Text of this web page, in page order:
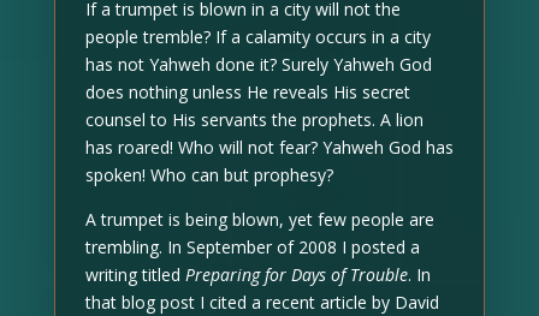
If a trumpet is blown in a city will not the
people tremble? If a calamity occurs in a city
has not Yahweh done it? Surely Yahweh God
does nothing unless He reveals His secret
counsel to His servants the prophets. A lion
has roared! Who will not fear? Yahweh God has
spoken! Who can but prophesy?
A trumpet is being blown, yet few people are
trembling. In September of 2008 I posted a
writing titled Preparing for Days of Trouble. In
that blog post I cited a recent article by David